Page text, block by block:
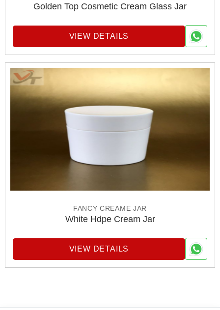
Golden Top Cosmetic Cream Glass Jar
VIEW DETAILS
FANCY CREAME JAR
White Hdpe Cream Jar
VIEW DETAILS